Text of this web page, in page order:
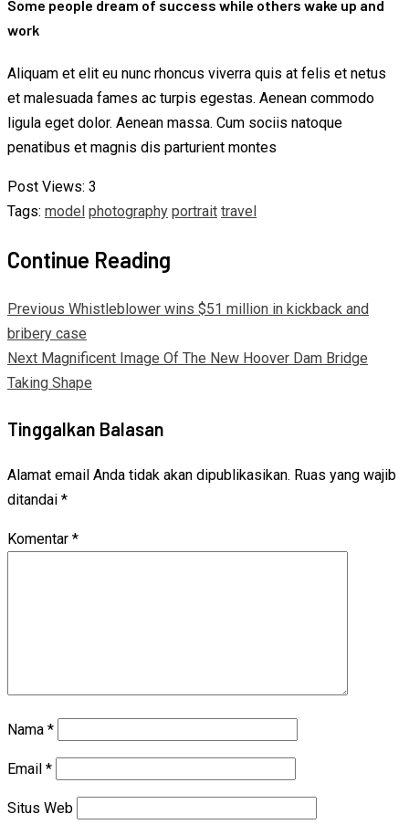
Some people dream of success while others wake up and
work
Aliquam et elit eu nunc rhoncus viverra quis at felis et netus
et malesuada fames ac turpis egestas. Aenean commodo
ligula eget dolor. Aenean massa. Cum sociis natoque
penatibus et magnis dis parturient montes
Post Views: 3
Tags: model photography portrait travel
Continue Reading
Previous Whistleblower wins $51 million in kickback and
bribery case
Next Magnificent Image Of The New Hoover Dam Bridge
Taking Shape
Tinggalkan Balasan
Alamat email Anda tidak akan dipublikasikan. Ruas yang wajib
ditandai *
Komentar *
Nama *
Email *
Situs Web